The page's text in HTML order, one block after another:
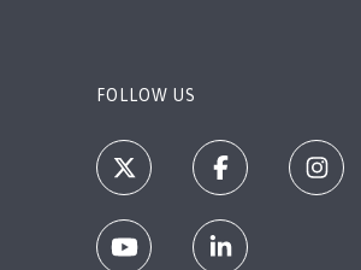
FOLLOW US